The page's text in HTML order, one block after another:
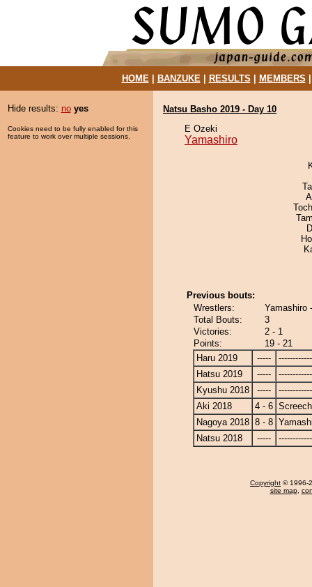
HOME| BANZUKE| RESULTS MEMBERS
Hide results: no yes
Cookies need to be fully enabled for this
feature to work over multiple sessions.
Natsu Basho 2019 - Day 10
E Ozeki
Yamashiro
Previous bouts:
Wrestlers:
Yamashiro
Total Bouts:
3
Victories:
2 - 1
Points:
19 - 21
Haru 2019
-----
Hatsu 2019
-----
Kyushu 2018
-----
Aki 2018
4 - 6
Nagoya 2018 8 - 8
Natsu 2018
-----
Copyright © 1996-
site map,